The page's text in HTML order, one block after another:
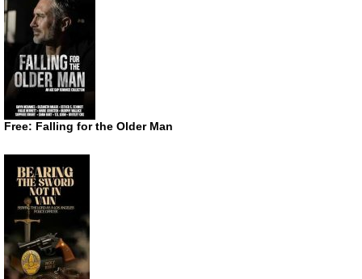
Free: Falling for the Older Man